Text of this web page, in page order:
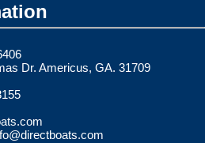
Dr. Americus, GA. 31709